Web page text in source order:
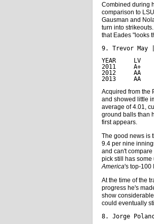
Combined during
comparison to
Gausman and
turn into
that Eades "looks
9. Trevor
YEAR     LV
2011     A+
2012     AA
2013     AA
Acquired from the
and showed little
average of 4.01,
ground balls than
first appears.
The good news is
9.4 per nine
and can't
pick still has
America's top-100
At the time of the
progress he's
show
could eventually
8. Jorge